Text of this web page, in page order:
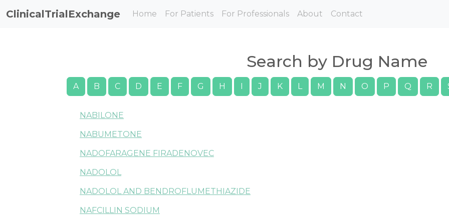
ClinicalTrialExchange Home For Patients For Professionals About Contact
Search by Drug Name
A B C D E F G H I J K L M N O P Q R
NABILONE
NABUMETONE
NADOFARAGENE FIRADENOVEC
NADOLOL
NADOLOL AND BENDROFLUMETHIAZIDE
NAFCILLIN SODIUM